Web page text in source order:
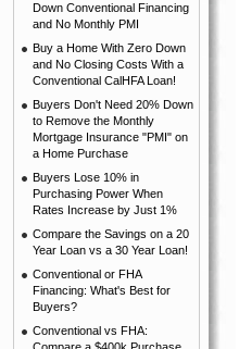
Down Conventional Financing
and No Monthly PMI
Buy a Home With Zero Down
and No Closing Costs With a
Conventional CalHFA Loan!
Buyers Don't Need 20% Down
to Remove the Monthly
Mortgage Insurance "PMI" on
a Home Purchase
Buyers Lose 10% in
Purchasing Power When
Rates Increase by Just 1%
Compare the Savings on a 20
Year Loan vs a 30 Year Loan!
Conventional or FHA
Financing: What's Best for
Buyers?
Conventional vs FHA: